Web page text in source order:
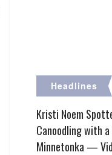
Headlines
Kristi Noem
Canoodling with
Minnetonka —